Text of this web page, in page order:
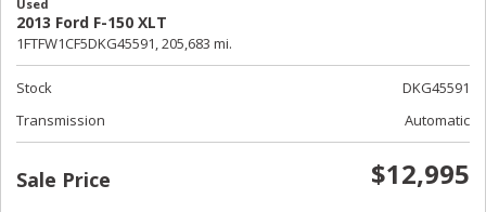
Used
2013 Ford F-150 XLT
1FTFW1CF5DKG45591, 205,683 mi.
Stock
DKG45591
Transmission
Automatic
Sale Price $12,995